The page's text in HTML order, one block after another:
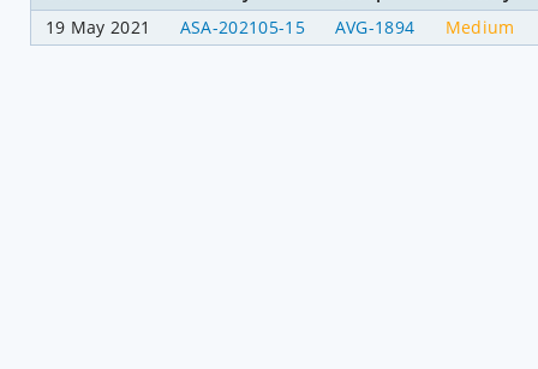
19 May 2021
ASA-202105-15 AVG-1894 Medium